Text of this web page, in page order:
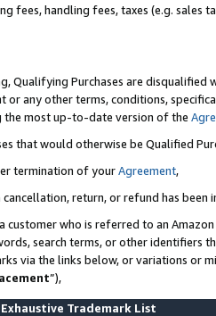
fees, handling fees, taxes (e.g. sales
Qualifying Purchases are disqualified
or any other terms, conditions,
the most up-to-date version of the
that would otherwise be Qualified
termination of yourAgreement,
return, or refund has been
customer who is referred to an
search terms, or other identifiers
via the links below, or variations or
”),
Trademark List